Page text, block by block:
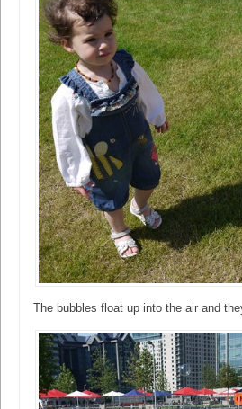
The bubbles float up into the air and